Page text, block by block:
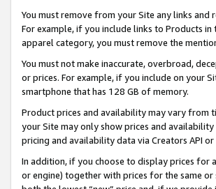
You must remove from your Site any links
For example, if you include links to Products
apparel category, you must remove the
You must not make inaccurate, overbroad,
or prices. For example, if you include on your
smartphone that has 128 GB of memory.
Product prices and availability may vary from
your Site may only show prices and
pricing and availability data via Creators API
In addition, if you choose to display prices for
or engine) together with prices for the same